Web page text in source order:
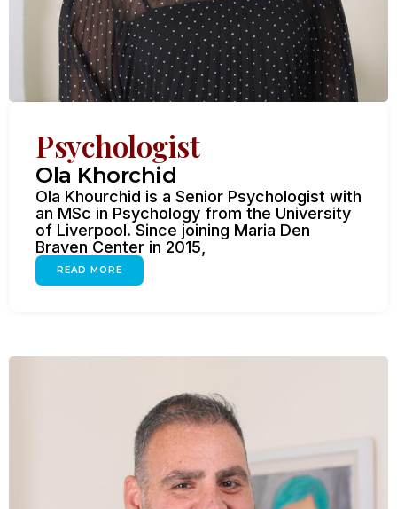
Psychologist
Ola Khorchid
Ola Khourchid is a Senior Psychologist with
an MSc in Psychology from the University
of Liverpool. Since joining Maria Den
Braven Center in 2015,
READ MORE